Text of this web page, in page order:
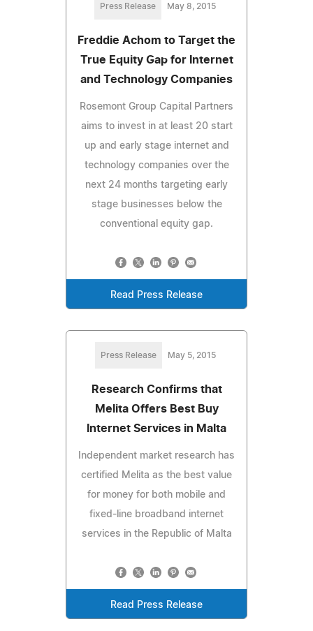
Press Release May 8, 2015
Freddie Achom to Target the
True Equity Gap for Internet
and Technology Companies
Rosemont Group Capital Partners
aims to invest in at least 20 start
up and early stage internet and
technology companies over the
next 24 months targeting early
stage businesses below the
conventional equity gap.
Read Press Release
Press Release May 5, 2015
Research Confirms that
Melita Offers Best Buy
Internet Services in Malta
Independent market research has
certified Melita as the best value
for money for both mobile and
fixed-line broadband internet
services in the Republic of Malta
Read Press Release